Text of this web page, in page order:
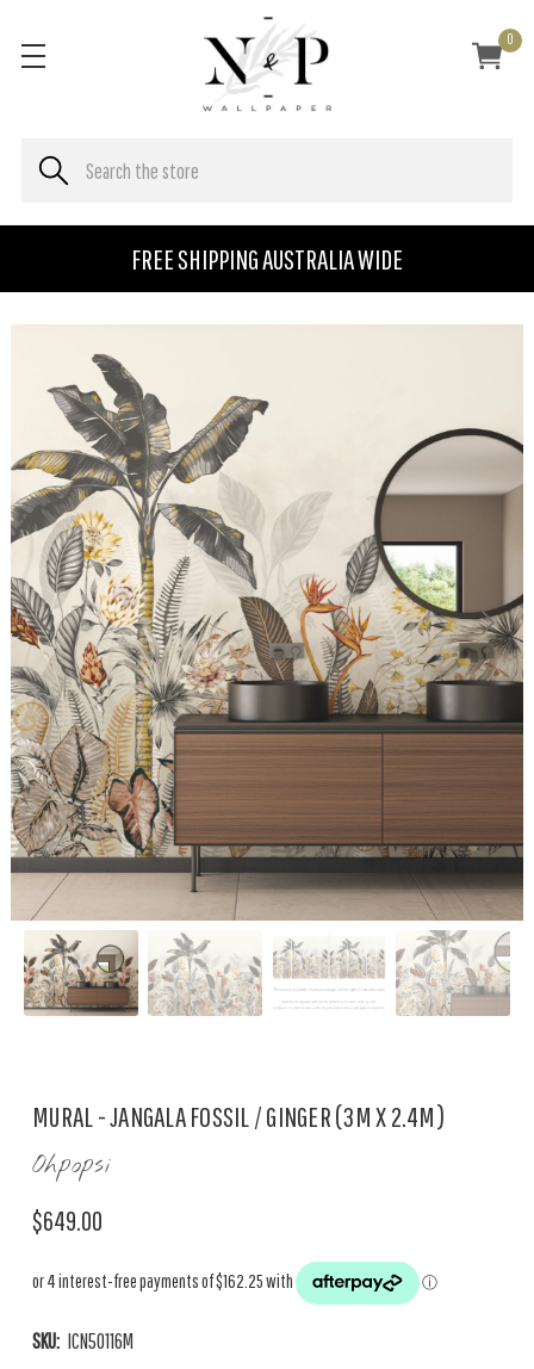
FREE SHIPPING AUSTRALIA WIDE
0
MURAL - JANGALA FOSSIL / GINGER (3M X 2.4M)
Ohpopsi
$649.00
SKU: ICN50116M